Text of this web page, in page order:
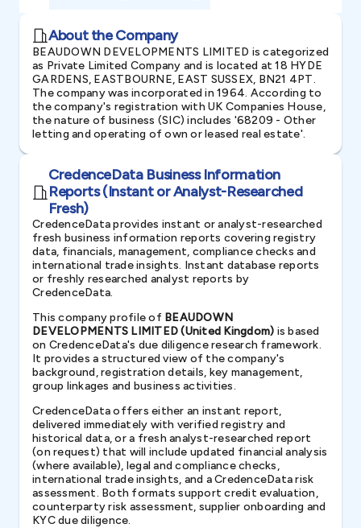
About the Company
BEAUDOWN DEVELOPMENTS LIMITED is categorized
as Private Limited Company and is located at 18 HYDE
GARDENS, EASTBOURNE, EAST SUSSEX, BN21 4PT.
The company was incorporated in 1964. According to
the company's registration with UK Companies House,
the nature of business (SIC) includes '68209 - Other
letting and operating of own or leased real estate'.
CredenceData Business Information
Reports (Instant or Analyst-Researched
Fresh)
CredenceData provides instant or analyst-researched
fresh business information reports covering registry
data, financials, management, compliance checks and
international trade insights. Instant database reports
or freshly researched analyst reports by
CredenceData.
This company profile of BEAUDOWN
DEVELOPMENTS LIMITED (United Kingdom) is based
on CredenceData's due diligence research framework.
It provides a structured view of the company's
background, registration details, key management,
group linkages and business activities.
CredenceData offers either an instant report,
delivered immediately with verified registry and
historical data, or a fresh analyst-researched report
(on request) that will include updated financial analysis
(where available), legal and compliance checks,
international trade insights, and a CredenceData risk
assessment. Both formats support credit evaluation,
counterparty risk assessment, supplier onboarding and
KYC due diligence.